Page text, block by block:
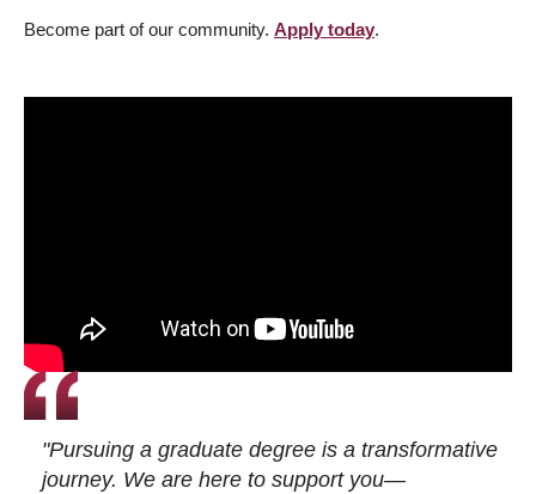
Become part of our community. Apply today.
"Pursuing a graduate degree is a transformative
journey. We are here to support you—